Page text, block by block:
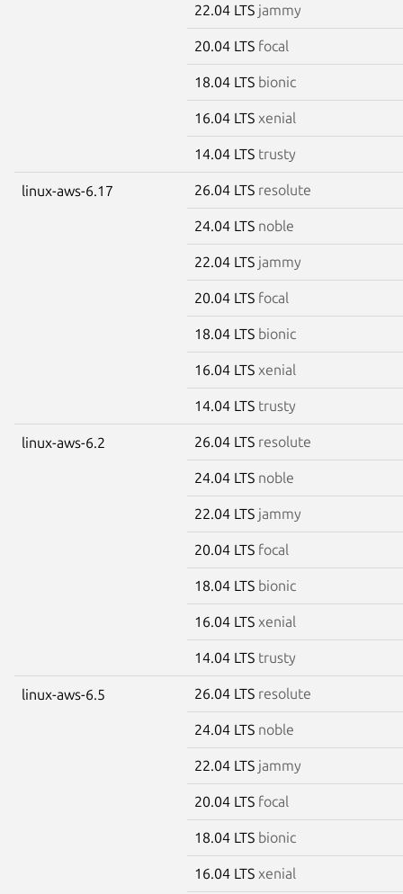
22.04 LTS jammy
20.04 LTS focal
18.04 LTS bionic
16.04 LTS xenial
14.04 LTS trusty
linux-aws-6.17 26.04 LTS resolute
24.04 LTS noble
22.04 LTS jammy
20.04 LTS focal
18.04 LTS bionic
16.04 LTS xenial
14.04 LTS trusty
linux-aws-6.2 26.04 LTS resolute
24.04 LTS noble
22.04 LTS jammy
20.04 LTS focal
18.04 LTS bionic
16.04 LTS xenial
14.04 LTS trusty
linux-aws-6.5 26.04 LTS resolute
24.04 LTS noble
22.04 LTS jammy
20.04 LTS focal
18.04 LTS bionic
16.04 LTS xenial